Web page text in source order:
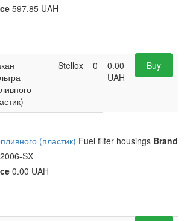
597.85 UAH
Stellox 0
0.00
UAH
Buy
(пластик) Fuel filter housings Brand
SX
0.00 UAH